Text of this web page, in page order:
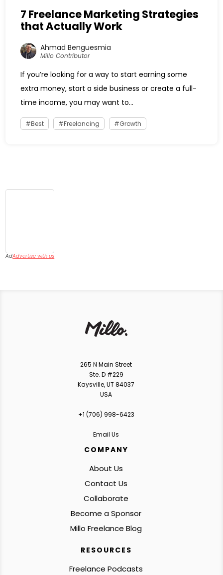
7 Freelance Marketing Strategies
that Actually Work
Ahmad Benguesmia
Millo Contributor
If you’re looking for a way to start earning some
extra money, start a side business or create a full-
time income, you may want to...
Best Freelancing Growth
AdAdvertise with us
265 N Main Street
Ste. D #229
Kaysville, UT 84037
USA
+1 ‪(706) 998-6423‬
Email Us
COMPANY
About Us
Contact Us
Collaborate
Become a Sponsor
Millo Freelance Blog
RESOURCES
Freelance Podcasts